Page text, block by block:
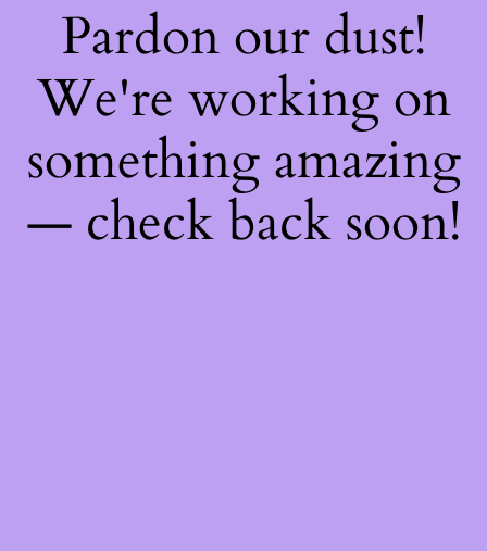
Pardon our dust!
We're working on
something amazing
— check back soon!